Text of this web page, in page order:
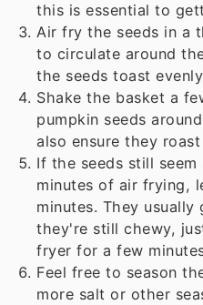
this is essential to
Air fry the seeds in a
to circulate around
the seeds toast
Shake the basket a
pumpkin seeds
also ensure they roast
If the seeds still
minutes of air frying,
minutes. They
they're still chewy,
fryer for a few
Feel free to season
more salt or other